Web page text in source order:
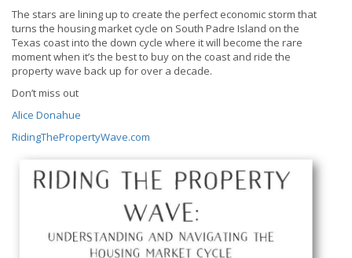
The stars are lining up to create the perfect economic storm that
turns the housing market cycle on South Padre Island on the
Texas coast into the down cycle where it will become the rare
moment when it’s the best to buy on the coast and ride the
property wave back up for over a decade.
Don’t miss out
Alice Donahue
RidingThePropertyWave.com